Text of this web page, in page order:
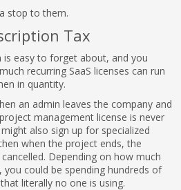
stop to them.
Tax
is easy to forget about, and you
recurring SaaS licenses can run
in quantity.
an admin leaves the company and
management license is never
also sign up for specialized
when the project ends, the
Depending on how much
could be spending hundreds of
literally no one is using.